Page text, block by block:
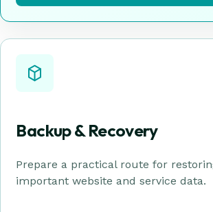
Backup & Recovery
Prepare a practical route for
important website and service data.